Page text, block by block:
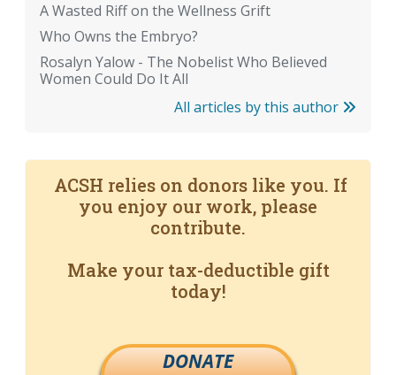
A Wasted Riff on the Wellness Grift
Who Owns the Embryo?
Rosalyn Yalow - The Nobelist Who Believed
Women Could Do It All
All articles by this author
ACSH relies on donors like you. If
you enjoy our work, please
contribute.
Make your tax-deductible gift
today!
DONATE